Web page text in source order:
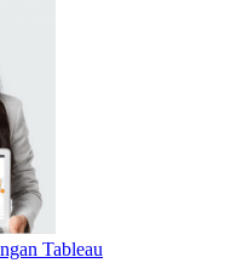
Tableau